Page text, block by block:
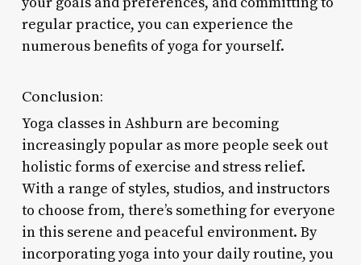
regular practice, you can experience the
numerous benefits of yoga for yourself.
Conclusion:
Yoga classes in Ashburn are becoming
increasingly popular as more people seek out
holistic forms of exercise and stress relief.
With a range of styles, studios, and instructors
to choose from, there’s something for everyone
in this serene and peaceful environment. By
incorporating yoga into your daily routine, you